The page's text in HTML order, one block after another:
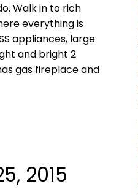
Walk in to rich
everything is
appliances, large
and bright 2
gas fireplace and
2015